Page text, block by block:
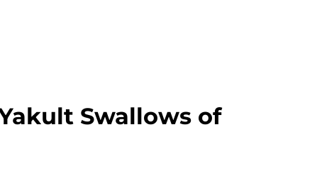
Swallows of